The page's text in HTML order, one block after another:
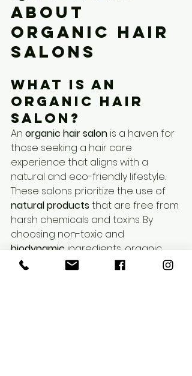
about
Organic Hair
Salons
What is an
organic hair
salon?
An organic hair salon is a haven for
those seeking a hair care
experience that aligns with a
natural and eco-friendly lifestyle.
These salons prioritize the use of
natural products that are free from
harsh chemicals and toxins. By
choosing non-toxic and
biodynamic ingredients, organic
salons aim to provide a healthier